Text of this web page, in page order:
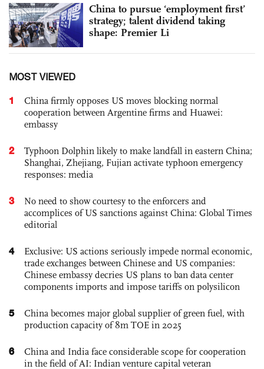
China to pursue ‘employment first’
strategy; talent dividend taking
shape: Premier Li
MOST VIEWED
1
China firmly opposes US moves blocking normal
cooperation between Argentine firms and Huawei:
embassy
2
Typhoon Dolphin likely to make landfall in eastern China;
Shanghai, Zhejiang, Fujian activate typhoon emergency
responses: media
3
No need to show courtesy to the enforcers and
accomplices of US sanctions against China: Global Times
editorial
4
Exclusive: US actions seriously impede normal economic,
trade exchanges between Chinese and US companies:
Chinese embassy decries US plans to ban data center
components imports and impose tariffs on polysilicon
5
China becomes major global supplier of green fuel, with
production capacity of 8m TOE in 2025
6
China and India face considerable scope for cooperation
in the field of AI: Indian venture capital veteran